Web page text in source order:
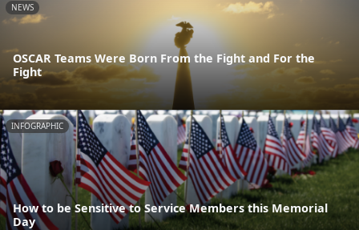
NEWS
OSCAR Teams Were Born From the Fight and For the
Fight
INFOGRAPHIC
How to be Sensitive to Service Members this Memorial
Day